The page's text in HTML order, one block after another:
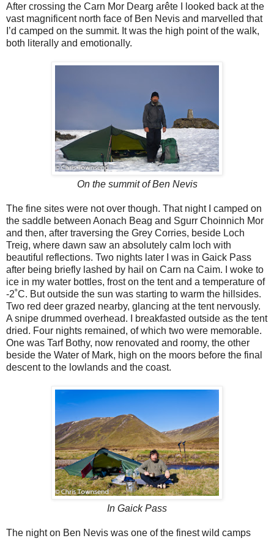
After crossing the Carn Mor Dearg arête I looked back at the
vast magnificent north face of Ben Nevis and marvelled that
I’d camped on the summit. It was the high point of the walk,
both literally and emotionally.
On the summit of Ben Nevis
The fine sites were not over though. That night I camped on
the saddle between Aonach Beag and Sgurr Choinnich Mor
and then, after traversing the Grey Corries, beside Loch
Treig, where dawn saw an absolutely calm loch with
beautiful reflections. Two nights later I was in Gaick Pass
after being briefly lashed by hail on Carn na Caim. I woke to
ice in my water bottles, frost on the tent and a temperature of
-2˚C. But outside the sun was starting to warm the hillsides.
Two red deer grazed nearby, glancing at the tent nervously.
A snipe drummed overhead. I breakfasted outside as the tent
dried. Four nights remained, of which two were memorable.
One was Tarf Bothy, now renovated and roomy, the other
beside the Water of Mark, high on the moors before the final
descent to the lowlands and the coast.
In Gaick Pass
The night on Ben Nevis was one of the finest wild camps